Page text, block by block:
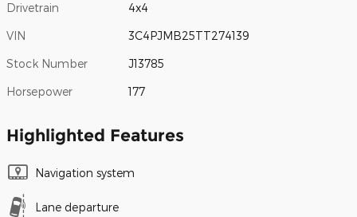
Drivetrain 4x4
VIN 3C4PJMB25TT274139
Stock Number J13785
Horsepower 177
Highlighted Features
Navigation system
Lane departure